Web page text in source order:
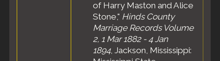
of Harry Maston and Alice
Stone," Hinds County
Marriage Records Volume
2, 1 Mar 1882 - 4 Jan
1894, Jackson, Mississippi: